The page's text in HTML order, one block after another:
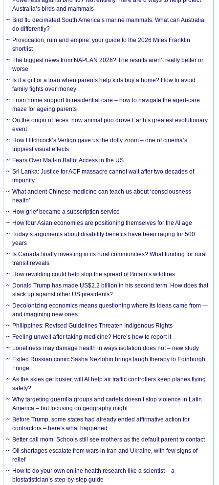
Australia’s birds and mammals
Bird flu decimated South America’s marine mammals. What can Australia
do differently?
Provocation, ruin and empire: your guide to the 2026 Miles Franklin
shortlist
The biggest news from NAPLAN 2026? The results aren’t really better or
worse
Is it a gift or a loan when parents help kids buy a home? How to avoid
family fights over money
From home support to residential care – how to navigate the aged-care
maze for ageing parents
On the origin of feces: how animal poo drove Earth’s greatest evolutionary
event
How Hitchcock’s Vertigo gave us the dolly zoom – one of cinema’s
trippiest visual effects
Fears Over Mail-in Ballot Access in the US
Sri Lanka: Justice for ACF massacre cannot wait after two decades of
impunity
What ancient Chinese medicine can teach us about ‘consciousness
health’
How grief became a subscription service
How four Asian economies are positioning themselves for the AI age
Today’s arguments about disability benefits have been raging for 500
years
Is Canada finally investing in its rural communities? What funding for rural
transit reveals
How rewilding could help stop the spread of Britain’s wildfires
Donald Trump has made US$2.2 billion in his second term. How does that
stack up against other US presidents?
Decolonizing economics means questioning where its ideas came from —
and imagining new ones
Philippines: Revised Guidelines Threaten Indigenous Rights
​Feeling unwell after taking medicine? Here’s how to report it
Loneliness may damage health in ways isolation does not – new study
Exiled Russian comic Sasha Nezlobin brings laugh therapy to Edinburgh
Fringe
As the skies get busier, will AI help air traffic controllers keep planes flying
safely?
Why targeting guerrilla groups and cartels doesn’t stop violence in Latin
America – but focusing on geography might
Before Trump, some states had already ended affirmative action for
contractors – here’s what happened
Better call mom: Schools still see mothers as the default parent to contact
Oil shortages escalate from wars in Iran and Ukraine, with few signs of
relief
How to do your own online health research like a scientist – a
biostatistician’s step-by-step guide